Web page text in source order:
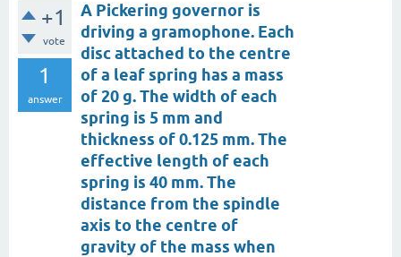
+1
vote
1
answer
A Pickering governor is
driving a gramophone. Each
disc attached to the centre
of a leaf spring has a mass
of 20 g. The width of each
spring is 5 mm and
thickness of 0.125 mm. The
effective length of each
spring is 40 mm. The
distance from the spindle
axis to the centre of
gravity of the mass when